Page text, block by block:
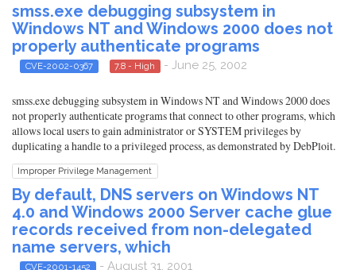
smss.exe debugging subsystem in
Windows NT and Windows 2000 does not
properly authenticate programs
CVE-2002-0367 7.8 - High - June 25, 2002
smss.exe debugging subsystem in Windows NT and Windows 2000 does
not properly authenticate programs that connect to other programs, which
allows local users to gain administrator or SYSTEM privileges by
duplicating a handle to a privileged process, as demonstrated by DebPloit.
Improper Privilege Management
By default, DNS servers on Windows NT
4.0 and Windows 2000 Server cache glue
records received from non-delegated
name servers, which
CVE-2001-1452 - August 31, 2001